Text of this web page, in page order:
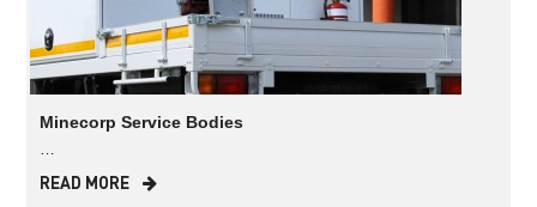
Minecorp Service Bodies
READ MORE